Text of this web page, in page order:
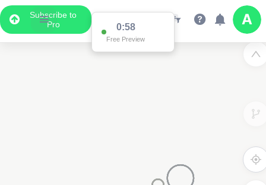
Subscribe to
Pro
0:58
Free Preview